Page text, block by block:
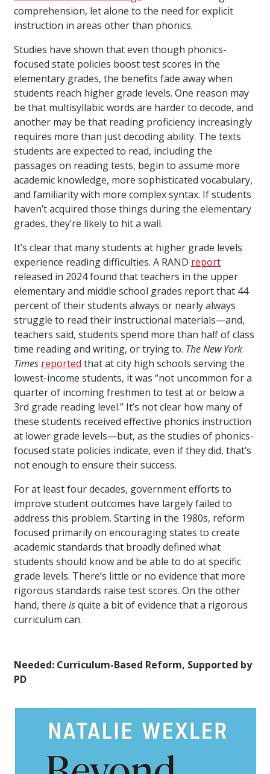
comprehension, let alone to the need for explicit
instruction in areas other than phonics.
Studies have shown that even though phonics-
focused state policies boost test scores in the
elementary grades, the benefits fade away when
students reach higher grade levels. One reason may
be that multisyllabic words are harder to decode, and
another may be that reading proficiency increasingly
requires more than just decoding ability. The texts
students are expected to read, including the
passages on reading tests, begin to assume more
academic knowledge, more sophisticated vocabulary,
and familiarity with more complex syntax. If students
haven’t acquired those things during the elementary
grades, they’re likely to hit a wall.
It’s clear that many students at higher grade levels
experience reading difficulties. A RAND report
released in 2024 found that teachers in the upper
elementary and middle school grades report that 44
percent of their students always or nearly always
struggle to read their instructional materials—and,
teachers said, students spend more than half of class
time reading and writing, or trying to. The New York
Times reported that at city high schools serving the
lowest-income students, it was “not uncommon for a
quarter of incoming freshmen to test at or below a
3rd grade reading level.” It’s not clear how many of
these students received effective phonics instruction
at lower grade levels—but, as the studies of phonics-
focused state policies indicate, even if they did, that’s
not enough to ensure their success.
For at least four decades, government efforts to
improve student outcomes have largely failed to
address this problem. Starting in the 1980s, reform
focused primarily on encouraging states to create
academic standards that broadly defined what
students should know and be able to do at specific
grade levels. There’s little or no evidence that more
rigorous standards raise test scores. On the other
hand, there isquite a bit of evidence that a rigorous
curriculum can.
Needed: Curriculum-Based Reform, Supported by
PD